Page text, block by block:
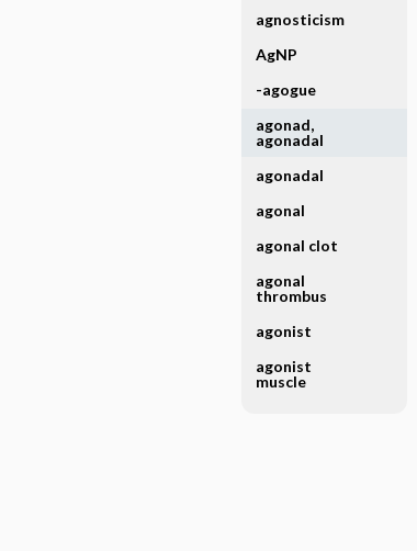
agnosticism
AgNP
-agogue
agonad,
agonadal
agonadal
agonal
agonal clot
agonal
thrombus
agonist
agonist
muscle